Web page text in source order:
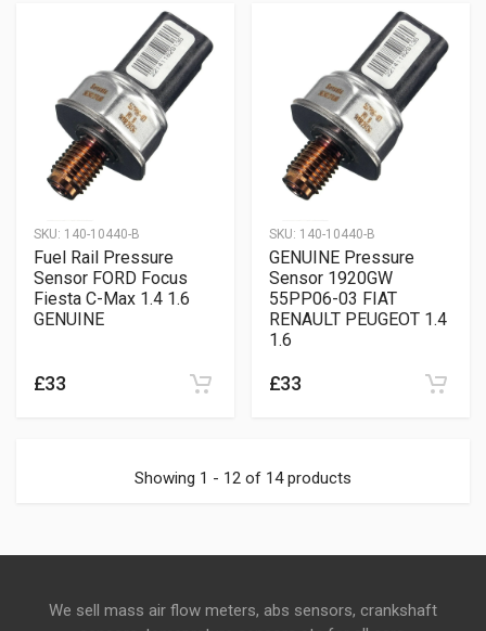
SKU: 140-10440-B
Fuel Rail Pressure
Sensor FORD Focus
Fiesta C-Max 1.4 1.6
GENUINE
£33
SKU: 140-10440-B
GENUINE Pressure
Sensor 1920GW
55PP06-03 FIAT
RENAULT PEUGEOT 1.4
1.6
£33
Showing 1 - 12 of 14 products
We sell mass air flow meters, abs sensors, crankshaft